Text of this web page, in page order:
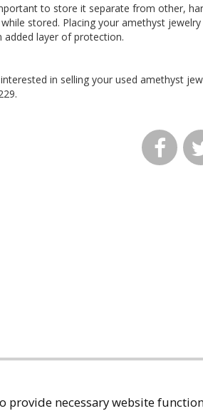
to store it separate from other,
stored. Placing your amethyst
added layer of protection.
in selling your used amethyst
provide necessary website